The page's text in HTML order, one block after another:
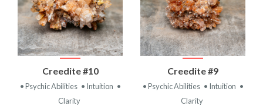
Creedite #10
• Psychic Abilities • Intuition •
Clarity
Creedite #9
• Psychic Abilities • Intuition •
Clarity